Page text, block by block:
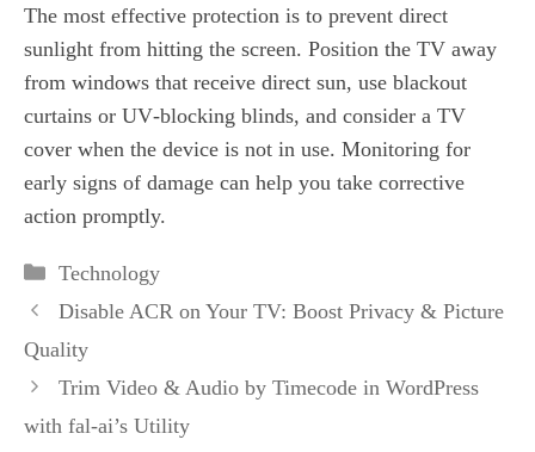
The most effective protection is to prevent direct
sunlight from hitting the screen. Position the TV away
from windows that receive direct sun, use blackout
curtains or UV‑blocking blinds, and consider a TV
cover when the device is not in use. Monitoring for
early signs of damage can help you take corrective
action promptly.
Categories
Technology
Disable ACR on Your TV: Boost Privacy & Picture
Quality
Trim Video & Audio by Timecode in WordPress
with fal‑ai’s Utility